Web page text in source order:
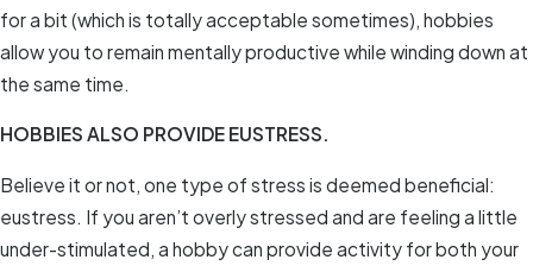
for a bit (which is totally acceptable sometimes), hobbies
allow you to remain mentally productive while winding down at
the same time.
HOBBIES ALSO PROVIDE EUSTRESS.
Believe it or not, one type of stress is deemed beneficial:
eustress. If you aren’t overly stressed and are feeling a little
under-stimulated, a hobby can provide activity for both your